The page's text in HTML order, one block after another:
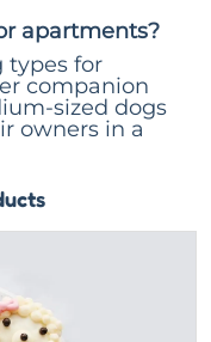
apartments?
types for
companion
sized dogs
owners in a